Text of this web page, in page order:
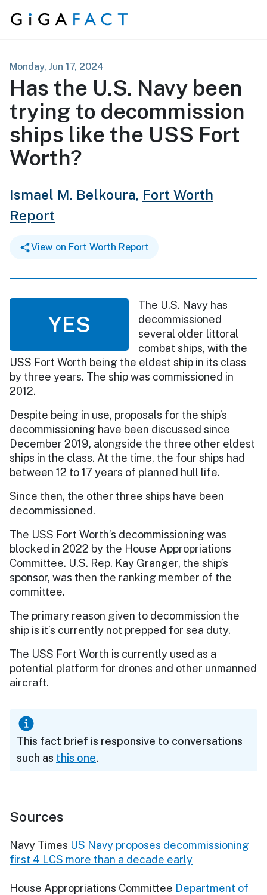
Skip to content
Monday, Jun 17, 2024
Has the U.S. Navy been
trying to decommission
ships like the USS Fort
Worth?
Ismael M. Belkoura, Fort Worth
Report
View on Fort Worth Report
YES
The U.S. Navy has
decommissioned
several older littoral
combat ships, with the
USS Fort Worth being the eldest ship in its class
by three years. The ship was commissioned in
2012.
Despite being in use, proposals for the ship’s
decommissioning have been discussed since
December 2019, alongside the three other eldest
ships in the class. At the time, the four ships had
between 12 to 17 years of planned hull life.
Since then, the other three ships have been
decommissioned.
The USS Fort Worth’s decommissioning was
blocked in 2022 by the House Appropriations
Committee. U.S. Rep. Kay Granger, the ship’s
sponsor, was then the ranking member of the
committee.
The primary reason given to decommission the
ship is it’s currently not prepped for sea duty.
The USS Fort Worth is currently used as a
potential platform for drones and other unmanned
aircraft.
This fact brief is responsive to conversations
such as this one.
Sources
Navy Times US Navy proposes decommissioning
first 4 LCS more than a decade early
House Appropriations Committee Department of